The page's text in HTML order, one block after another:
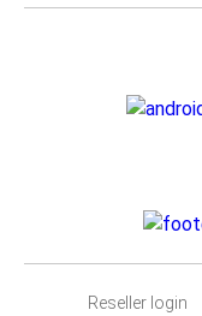
Reseller login